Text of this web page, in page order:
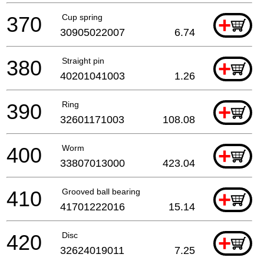
Cup spring +
370 30905022007 6.74
Straight pin +
380 40201041003 1.26
Ring +
390 32601171003 108.08
Worm +
400 33807013000 423.04
Grooved ball bearing +
410 41701222016 15.14
Disc +
420 32624019011 7.25